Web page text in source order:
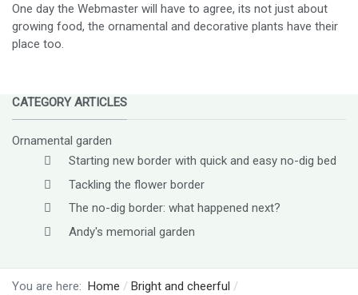
One day the Webmaster will have to agree, its not just about
growing food, the ornamental and decorative plants have their
place too.
CATEGORY ARTICLES
Ornamental garden
Starting new border with quick and easy no-dig bed
Tackling the flower border
The no-dig border: what happened next?
Andy's memorial garden
You are here: Home
Bright and cheerful